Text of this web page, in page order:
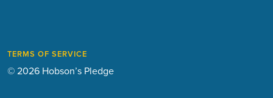
TERMS OF SERVICE
© 2026 Hobson’s Pledge